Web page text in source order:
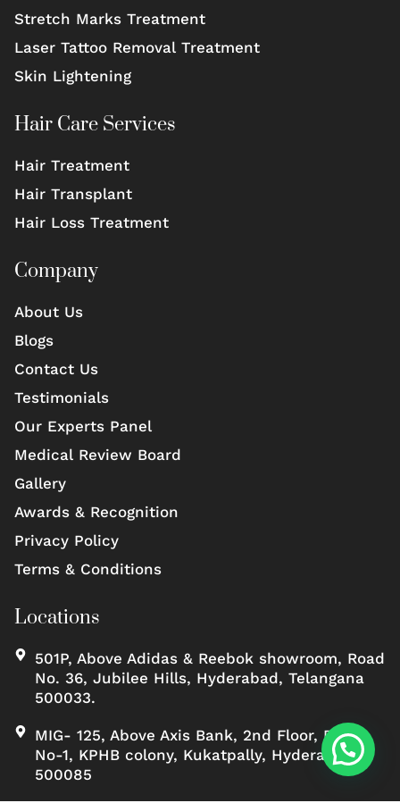
Stretch Marks Treatment
Laser Tattoo Removal Treatment
Skin Lightening
Hair Care Services
Hair Treatment
Hair Transplant
Hair Loss Treatment
Company
About Us
Blogs
Contact Us
Testimonials
Our Experts Panel
Medical Review Board
Gallery
Awards & Recognition
Privacy Policy
Terms & Conditions
Locations
501P, Above Adidas & Reebok showroom, Road
No. 36, Jubilee Hills, Hyderabad, Telangana
500033.
MIG- 125, Above Axis Bank, 2nd Floor, Road
No-1, KPHB colony, Kukatpally, Hyderabad,
500085